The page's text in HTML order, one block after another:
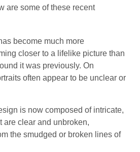
are some of these recent
become much more
closer to a lifelike picture than
it was previously. On
often appear to be unclear or
is now composed of intricate,
are clear and unbroken,
the smudged or broken lines of